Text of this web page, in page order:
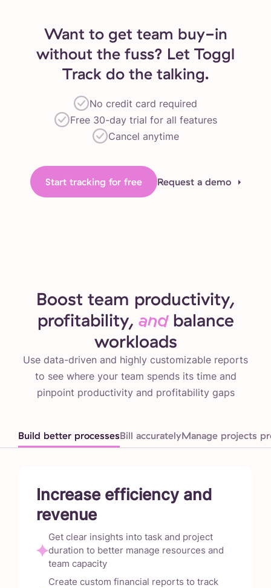
Want to get team buy-in
without the fuss? Let Toggl
Track do the talking.
No credit card required
Free 30-day trial for all features
Cancel anytime
Start tracking for free Request a demo
Boost team productivity,
profitability, andbalance
workloads
Use data-driven and highly customizable reports
to see where your team spends its time and
pinpoint productivity and profitability gaps
Build better processesBill accuratelyManage projects
Increase efficiency and
revenue
Get clear insights into task and project
duration to better manage resources and
team capacity
Create custom financial reports to track